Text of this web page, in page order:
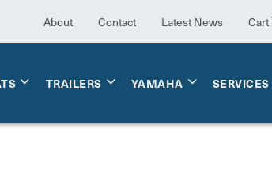
About Contact Latest News Cart
TRAILERS YAMAHA SERVICES